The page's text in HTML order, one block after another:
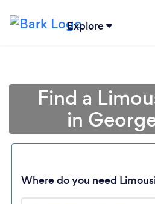
Explore
Find a
in
Where do you need